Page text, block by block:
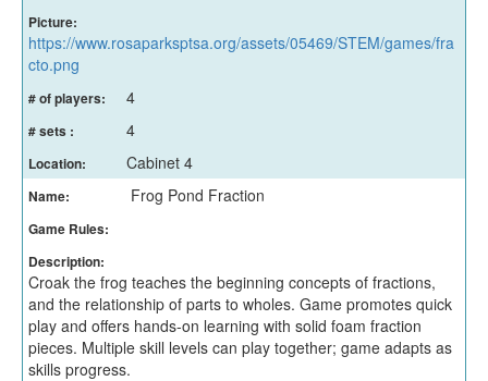
Picture:
https://www.rosaparksptsa.org/assets/05469/STEM/games/fra
cto.png
# of players: 4
# sets : 4
Location: Cabinet 4
Name: Frog Pond Fraction
Game Rules:
Description:
Croak the frog teaches the beginning concepts of fractions,
and the relationship of parts to wholes. Game promotes quick
play and offers hands-on learning with solid foam fraction
pieces. Multiple skill levels can play together; game adapts as
skills progress.